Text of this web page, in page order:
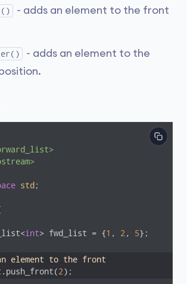
- adds an element to the front
- adds an element to the
std ;
int> fwd_list = {1 , 2 , 5};
element to the front
2);